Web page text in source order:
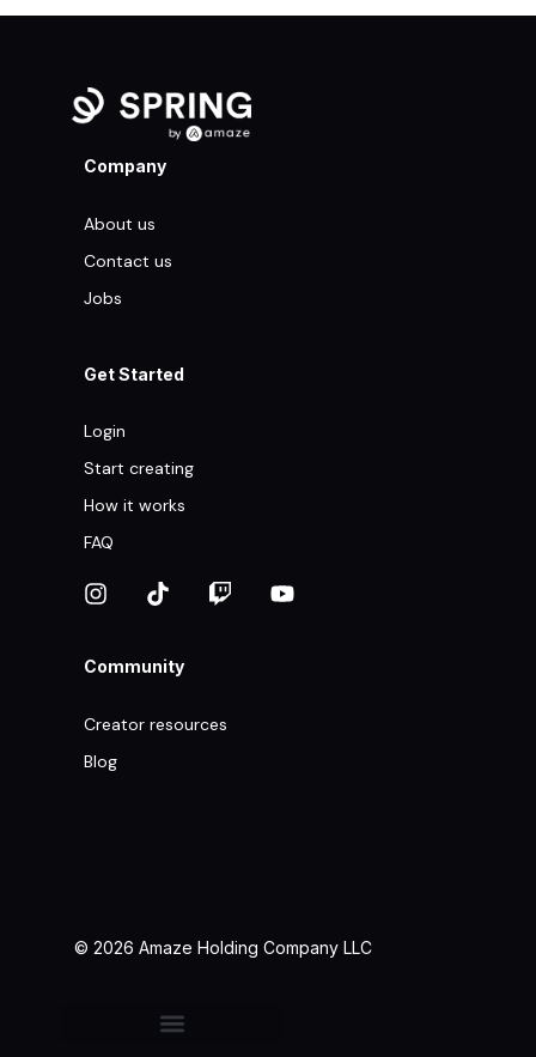
Company
About us
Contact us
Jobs
Get Started
Login
Start creating
How it works
FAQ
Community
Creator resources
Blog
© 2026 Amaze Holding Company LLC